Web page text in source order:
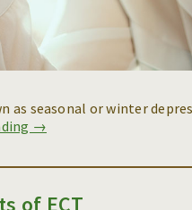
as seasonal or winter
→